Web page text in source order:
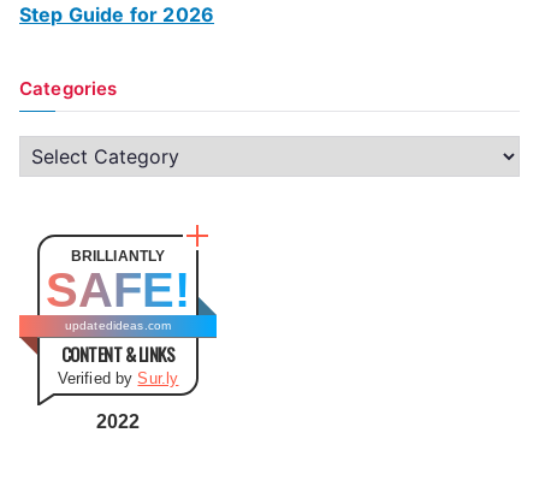
Step Guide for 2026
Categories
C
a
o
BRILLIANTLY
SAFE!
updatedideas.com
CONTENT & LINKS
Verified bySur.ly
2022